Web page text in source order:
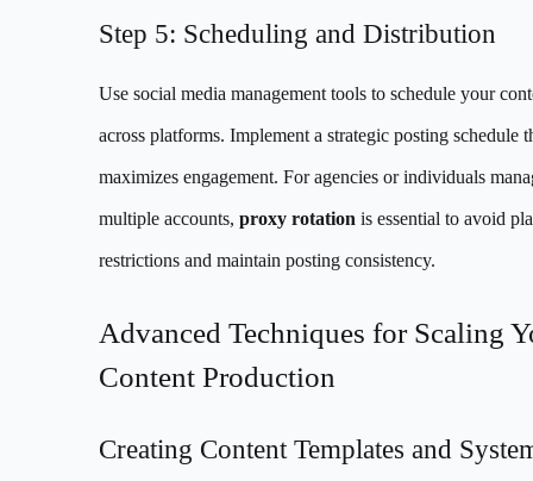
Step 5: Scheduling and Distribution
Use social media management tools to schedule your
across platforms. Implement a strategic posting schedule
maximizes engagement. For agencies or individuals
multiple accounts, proxy rotation is essential to avoid
restrictions and maintain posting consistency.
Advanced Techniques for Scaling
Content Production
Creating Content Templates and